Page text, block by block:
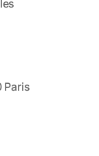
Paris